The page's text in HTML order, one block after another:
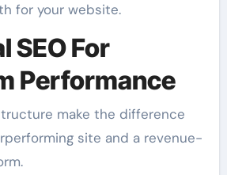
for your website.
SEO For
Performance
make the difference
site and a revenue-